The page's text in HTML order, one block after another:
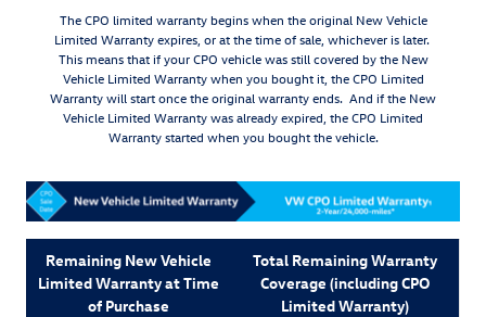
The CPO limited warranty begins when the original New Vehicle
Limited Warranty expires, or at the time of sale, whichever is later.
This means that if your CPO vehicle was still covered by the New
Vehicle Limited Warranty when you bought it, the CPO Limited
Warranty will start once the original warranty ends. And if the New
Vehicle Limited Warranty was already expired, the CPO Limited
Warranty started when you bought the vehicle.
Remaining New Vehicle
Limited Warranty at Time
of Purchase
Total Remaining Warranty
Coverage (including CPO
Limited Warranty)